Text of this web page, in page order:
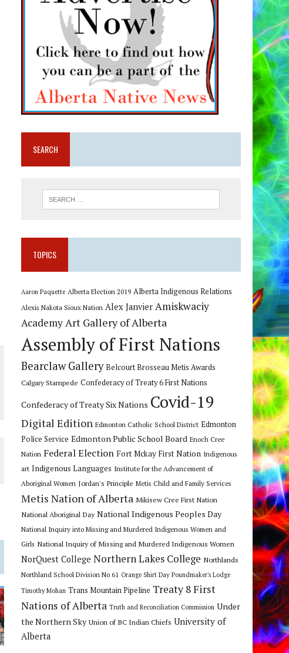
SEARCH
TOPICS
Aaron Paquette Alberta Election 2019 Alberta Indigenous Relations
Alexis Nakota Sioux Nation Alex Janvier Amiskwaciy
AcademyArt Gallery of Alberta
Assembly of First Nations
Bearclaw Gallery Belcourt Brosseau Metis Awards
Calgary Stampede Confederacy of Treaty 6 First Nations
Confederacy of Treaty Six Nations Covid-19
Digital Edition Edmonton Catholic School District Edmonton
Police Service Edmonton Public School Board Enoch Cree
Nation Federal Election Fort Mckay First Nation Indigenous
art Indigenous Languages Institute for the Advancement of
Aboriginal Women Jordan's Principle Metis Child and Family Services
Metis Nation of Alberta Mikisew Cree First Nation
National Aboriginal Day National Indigenous Peoples Day
National Inquiry into Missing and Murdered Indigenous Women and
Girls National Inquiry of Missing and Murdered Indigenous Women
NorQuest College Northern Lakes College Northlands
Northland School Division No 61 Orange Shirt Day Poundmaker's Lodge
Timothy Mohan Trans Mountain Pipeline Treaty 8 First
Nations of Alberta Truth and Reconciliation Commission Under
the Northern Sky Union of BC Indian Chiefs University of
Alberta